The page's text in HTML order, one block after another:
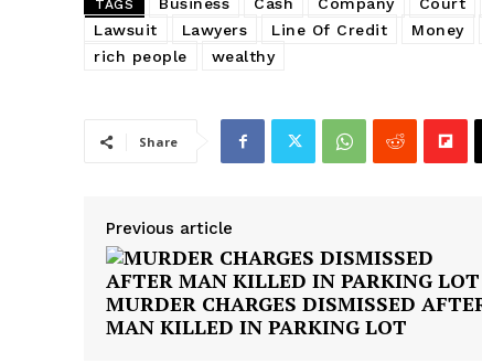
TAGS Business Cash Company Court
Lawsuit
Lawyers Line Of Credit Money
rich people
wealthy
Share
Previous article
MURDER CHARGES DISMISSED
MAN KILLED IN PARKING LOT